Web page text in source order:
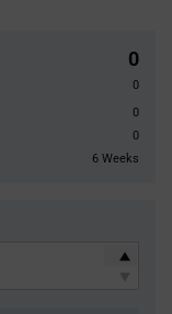
0
0
0
0
6 Weeks